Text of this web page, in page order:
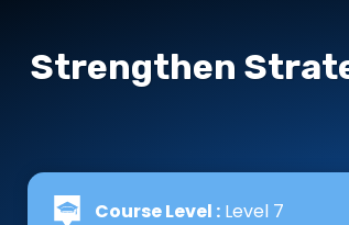
Strengthen
Course Level : Level 7